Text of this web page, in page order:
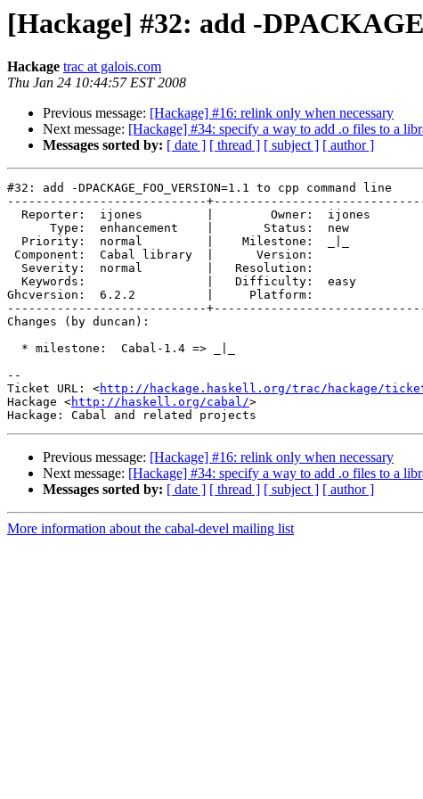
[Hackage] #32: add -
Hackage trac at galois.com
Thu Jan 24 10:44:57 EST 2008
Previous message: [Hackage] #16: relink only when necessary
Next message: [Hackage] #34: specify a way to add .o files to a
Messages sorted by: [ date ] [ thread ] [ subject ] [ author ]
#32: add -DPACKAGE_FOO_VERSION=1.1 to cpp command line
----------------------------
  Reporter:  ijones         |        Owner:  ijones
      Type:  enhancement    |       Status:  new
  Priority:  normal         |    Milestone:  _|_
Component:  Cabal library  |      Version:
  Severity:  normal         |   Resolution:
  Keywords:                 |   Difficulty:  easy
Ghcversion:  6.2.2          |     Platform:
----------------------------
Changes (by duncan):
  * milestone:  Cabal-1.4 => _|_
--
Ticket URL: <http://hackage.haskell.org/trac/hackage/ticket/
Hackage <http://haskell.org/cabal/>
Previous message: [Hackage] #16: relink only when necessary
Next message: [Hackage] #34: specify a way to add .o files to a
Messages sorted by: [ date ] [ thread ] [ subject ] [ author ]
More information about the cabal-devel mailing list